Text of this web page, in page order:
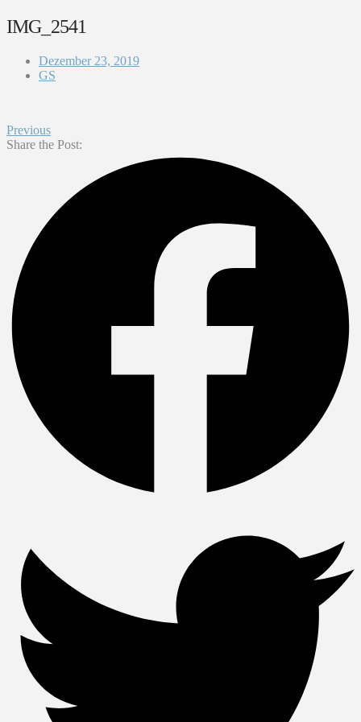
IMG_2541
Dezember 23, 2019
GS
Previous
Share the Post: